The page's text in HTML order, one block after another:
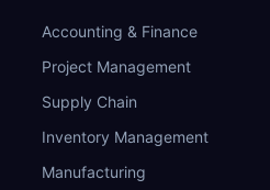
Accounting & Finance
Project Management
Supply Chain
Inventory Management
Manufacturing